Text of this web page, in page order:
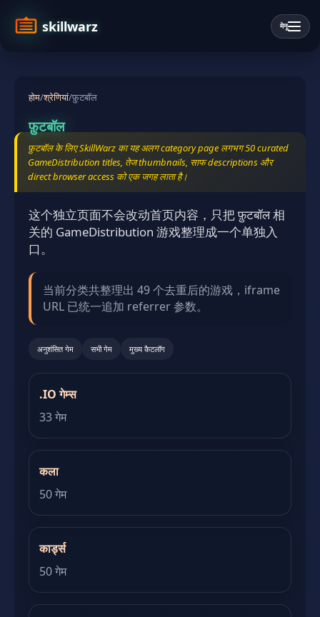
skillwarz मेनू
होम/श्रेणियां/फ़ुटबॉल
फ़ुटबॉल
फ़ुटबॉल के लिए SkillWarz का यह अलग category page लगभग 50 curated
GameDistribution titles, तेज thumbnails, साफ descriptions और
direct browser access को एक जगह लाता है।
这个独立页面不会改动首页内容，只把 फ़ुटबॉल 相
关的 GameDistribution 游戏整理成一个单独入
口。
当前分类共整理出 49 个去重后的游戏，iframe
URL 已统一追加 referrer 参数。
अनुशंसित गेम सभी गेम मुख्य कैटलॉग
.IO गेम्स
33 गेम
कला
50 गेम
कार्ड्स
50 गेम